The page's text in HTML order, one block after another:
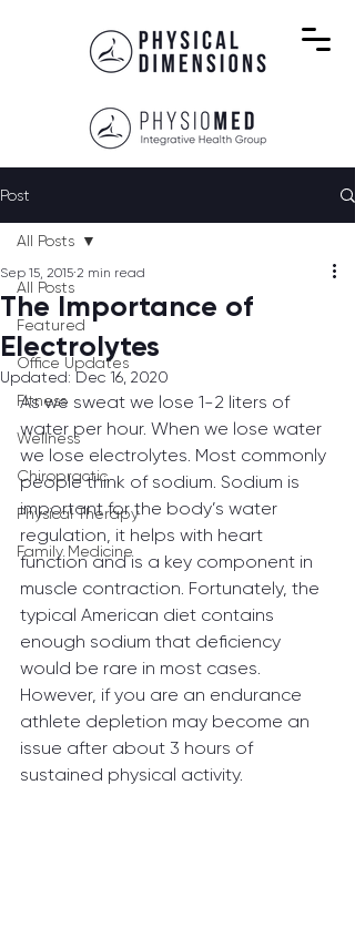
Post
All Posts
Featured
Office Updates
Fitness
Wellness
Chiropractic
Physical Therapy
Family Medicine
All Posts
The Importance of
Electrolytes
Sep 15, 2015 2 min read
Updated: Dec 16, 2020
As we sweat we lose 1-2 liters of
water per hour. When we lose water
we lose electrolytes. Most commonly
people think of sodium. Sodium is
important for the body’s water
regulation, it helps with heart
function and is a key component in
muscle contraction. Fortunately, the
typical American diet contains
enough sodium that deficiency
would be rare in most cases.
However, if you are an endurance
athlete depletion may become an
issue after about 3 hours of
sustained physical activity.